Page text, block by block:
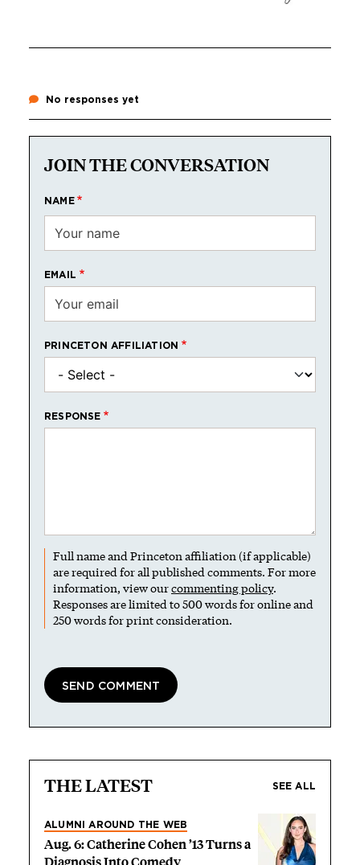
No responses yet
JOIN THE CONVERSATION
NAME
EMAIL
PRINCETON AFFILIATION
RESPONSE
Full name and Princeton affiliation (if applicable)
are required for all published comments. For more
information, view ourcommenting policy.
Responses are limited to 500 words for online and
250 words for print consideration.
THE LATEST SEE ALL
ALUMNI AROUND THE WEB
Aug. 6: Catherine Cohen ’13 Turns a